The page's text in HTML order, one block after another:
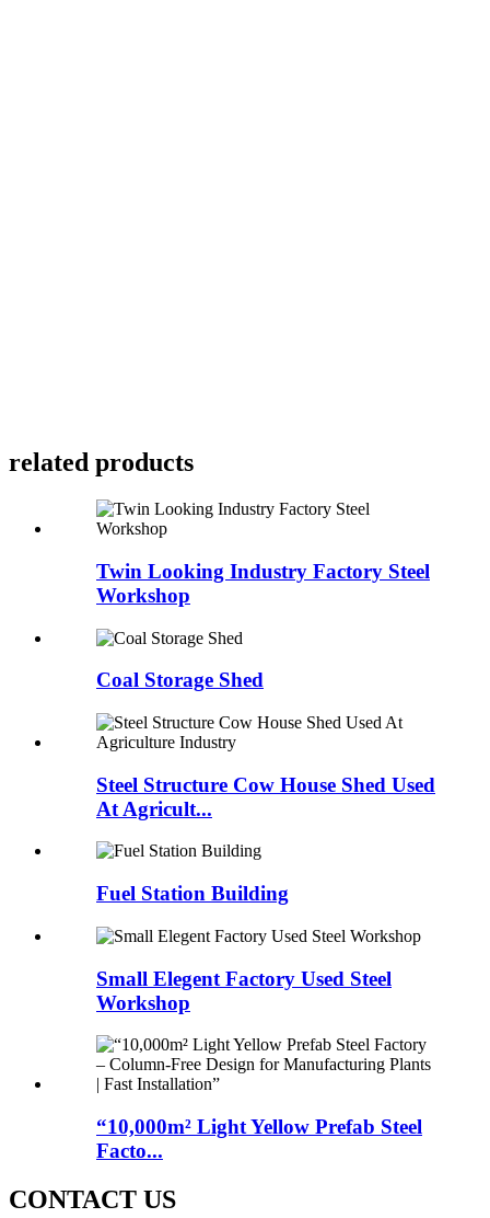
related products
Twin Looking Industry Factory Steel
Workshop
Coal Storage Shed
Steel Structure Cow House Shed Used
At Agricult...
Fuel Station Building
Small Elegent Factory Used Steel
Workshop
“10,000m² Light Yellow Prefab Steel
Facto...
CONTACT US